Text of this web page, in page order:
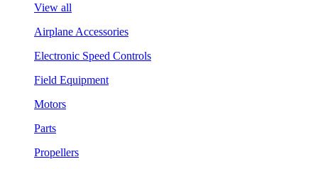
View all
Airplane Accessories
Electronic Speed Controls
Field Equipment
Motors
Parts
Propellers